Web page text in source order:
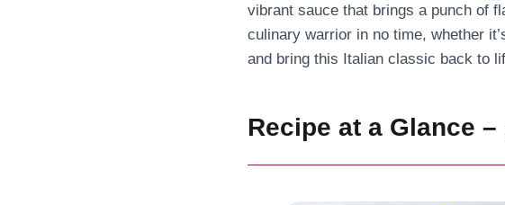
vibrant sauce that brings a punch of
culinary warrior in no time, whether
and bring this Italian classic back to
Recipe at a Glance